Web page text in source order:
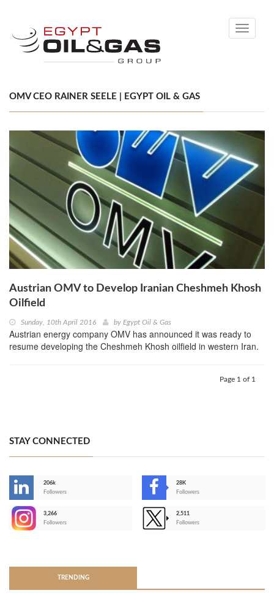
Toggle
OMV CEO RAINER SEELE | EGYPT OIL & GAS
Austrian OMV to Develop Iranian Cheshmeh Khosh
Oilfield
Sunday, 10th April 2016 by Egypt Oil & Gas
Austrian energy company OMV has announced it was ready to
resume developing the Cheshmeh Khosh oilfield in western Iran.
Page 1 of 1
STAY CONNECTED
206k
Followers
28K
Followers
3,266
Followers
2,511
Followers
TRENDING